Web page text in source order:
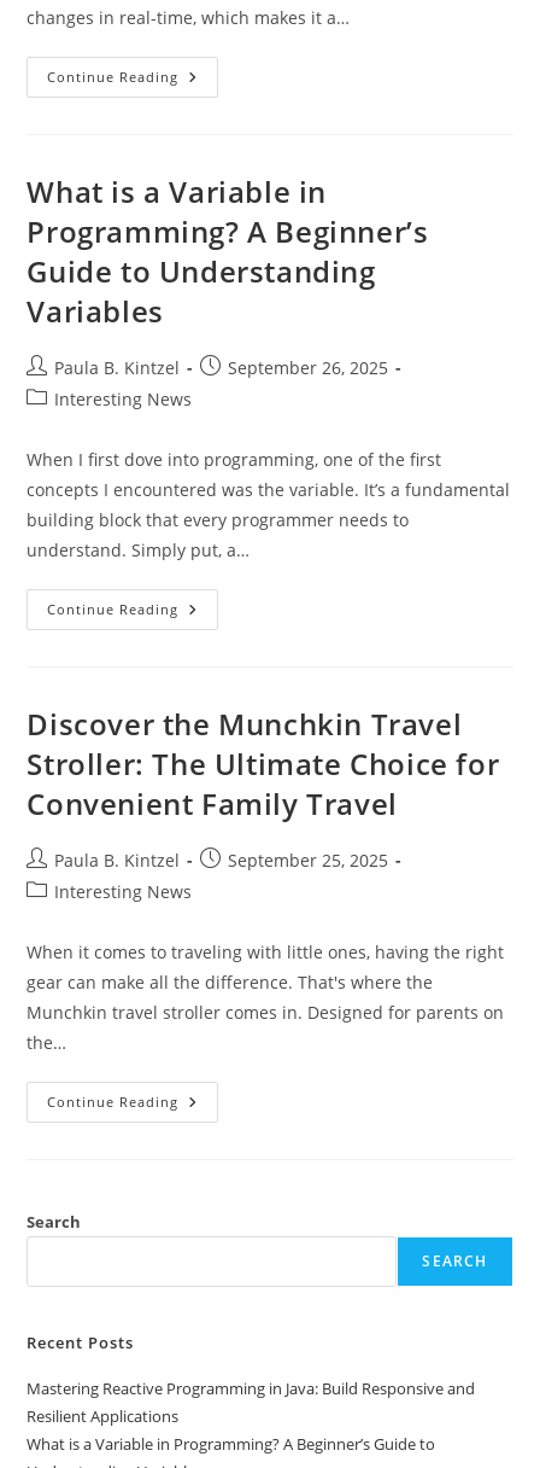
changes in real-time, which makes it a…
Continue Reading Mastering
Reactive
Responsive
And
Applications
What is a Variable in
Programming? A Beginner’s
Guide to Understanding
Variables
Post
author:
Paula B. Kintzel
PostSeptember 26, 2025
PostInteresting News
When I first dove into programming, one of the first
concepts I encountered was the variable. It’s a fundamental
building block that every programmer needs to
understand. Simply put, a…
Continue Reading What
Is
A
Beginner’s
To
Understanding
Variables
Discover the Munchkin Travel
Stroller: The Ultimate Choice for
Convenient Family Travel
Post
author:
Paula B. Kintzel
PostSeptember 25, 2025
PostInteresting News
When it comes to traveling with little ones, having the right
gear can make all the difference. That's where the
Munchkin travel stroller comes in. Designed for parents on
the…
Continue Reading Discover
The
For
Travel
Search
SEARCH
Recent Posts
Mastering Reactive Programming in Java: Build Responsive and
Resilient Applications
What is a Variable in Programming? A Beginner’s Guide to